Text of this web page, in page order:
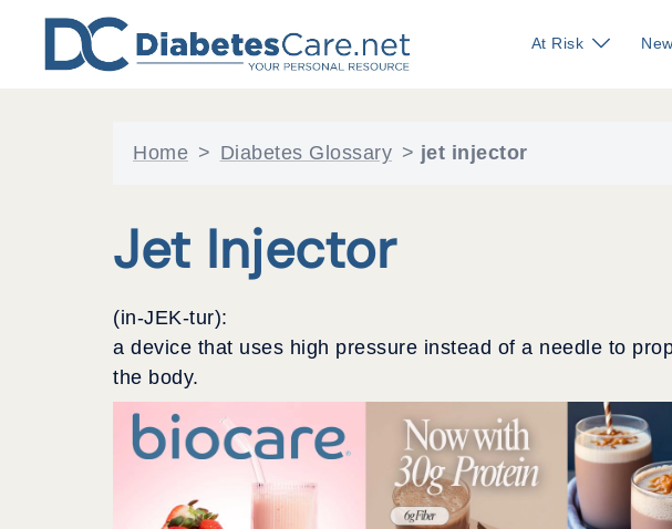
content
At Risk
Home > Diabetes Glossary > jet injector
Jet Injector
(in-JEK-tur):
a device that uses high pressure instead of a needle to
the body.